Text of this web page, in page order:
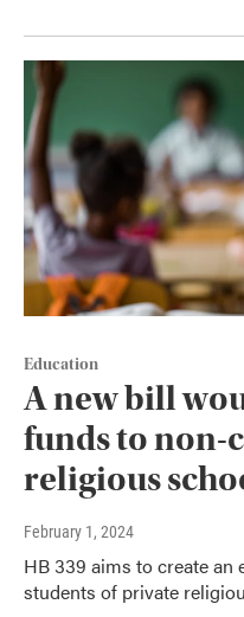
Education
A new bill
funds to non-
religious
February 1, 2024
HB 339 aims to create
students of private